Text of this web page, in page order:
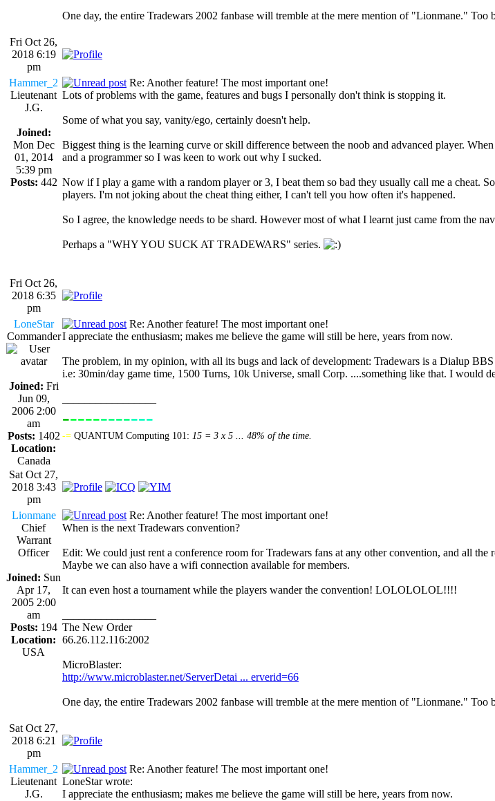
One day, the entire Tradewars 2002 fanbase will tremble at the mere mention of "Lionmane." Too
Fri Oct 26,
2018 6:19
pm
Hammer_2
Lieutenant
J.G.
Joined:
Mon Dec
01, 2014
5:39 pm
Posts: 442
Re: Another feature! The most important one!
Lots of problems with the game, features and bugs I personally don't think is stopping it.
Some of what you say, vanity/ego, certainly doesn't help.
Biggest thing is the learning curve or skill difference between the noob and advanced player.
and a programmer so I was keen to work out why I sucked.
Now if I play a game with a random player or 3, I beat them so bad they usually call me a cheat.
players. I'm not joking about the cheat thing either, I can't tell you how often it's happened.
So I agree, the knowledge needs to be shard. However most of what I learnt just came from the
Perhaps a "WHY YOU SUCK AT TRADEWARS" series.
Fri Oct 26,
2018 6:35
pm
LoneStar
Commander
Joined: Fri
Jun 09,
2006 2:00
am
Posts: 1402
Location:
Canada
Re: Another feature! The most important one!
I appreciate the enthusiasm; makes me believe the game will still be here, years from now.
The problem, in my opinion, with all its bugs and lack of development: Tradewars is a Dialup
i.e: 30min/day game time, 1500 Turns, 10k Universe, small Corp. ....something like that. I would
------------
-= QUANTUM Computing 101: 15 = 3 x 5 ... 48% of the time.
Sat Oct 27,
2018 3:43
pm
Lionmane
Chief
Warrant
Officer
Joined: Sun
Apr 17,
2005 2:00
am
Posts: 194
Location:
USA
Re: Another feature! The most important one!
When is the next Tradewars convention?
Edit: We could just rent a conference room for Tradewars fans at any other convention, and all
Maybe we can also have a wifi connection available for members.
It can even host a tournament while the players wander the convention! LOLOLOLOL!!!!
The New Order
66.26.112.116:2002
MicroBlaster:
http://www.microblaster.net/ServerDetai ... erverid=66
One day, the entire Tradewars 2002 fanbase will tremble at the mere mention of "Lionmane." Too
Sat Oct 27,
2018 6:21
pm
Hammer_2
Lieutenant
J.G.
Re: Another feature! The most important one!
LoneStar wrote:
I appreciate the enthusiasm; makes me believe the game will still be here, years from now.